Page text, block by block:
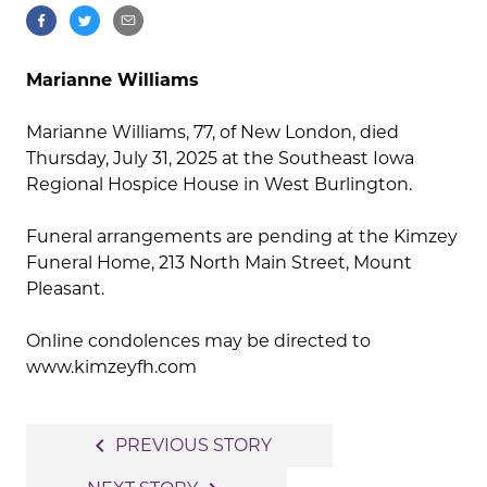
Marianne Williams
Marianne Williams, 77, of New London, died
Thursday, July 31, 2025 at the Southeast Iowa
Regional Hospice House in West Burlington.
Funeral arrangements are pending at the Kimzey
Funeral Home, 213 North Main Street, Mount
Pleasant.
Online condolences may be directed to
www.kimzeyfh.com
navigate_before PREVIOUS STORY